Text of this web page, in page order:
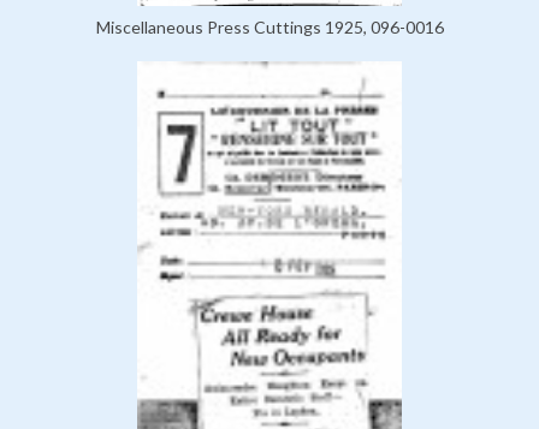
Miscellaneous Press Cuttings 1925, 096-0016